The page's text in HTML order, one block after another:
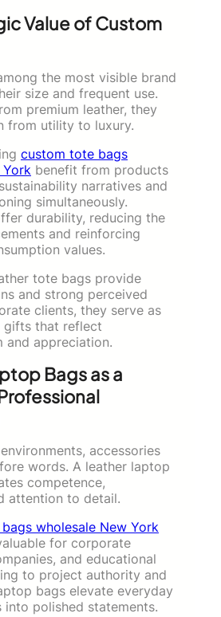
Value of Custom
the most visible brand
size and frequent use.
premium leather, they
from utility to luxury.
custom tote bags
benefit from products
narratives and
simultaneously.
durability, reducing the
and reinforcing
values.
tote bags provide
and strong perceived
clients, they serve as
gifts that reflect
and appreciation.
Bags as a
accessories
words. A leather laptop
competence,
attention to detail.
wholesale New York
for corporate
and educational
to project authority and
bags elevate everyday
into polished statements.